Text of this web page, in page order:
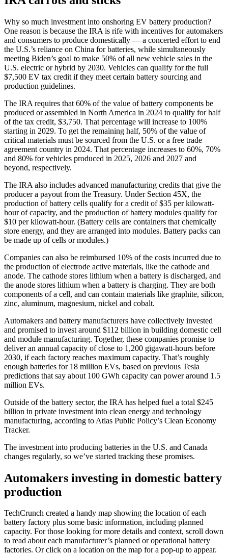
Why so much investment into onshoring EV battery production?
One reason is because the IRA is rife with incentives for automakers
and consumers to produce domestically — a concerted effort to end
the U.S.’s reliance on China for batteries, while simultaneously
meeting Biden’s goal to make 50% of all new vehicle sales in the
U.S. electric or hybrid by 2030. Vehicles can qualify for the full
$7,500 EV tax credit if they meet certain battery sourcing and
production guidelines.
The IRA requires that 60% of the value of battery components be
produced or assembled in North America in 2024 to qualify for half
of the tax credit, $3,750. That percentage will increase to 100%
starting in 2029. To get the remaining half, 50% of the value of
critical materials must be sourced from the U.S. or a free trade
agreement country in 2024. That percentage increases to 60%, 70%
and 80% for vehicles produced in 2025, 2026 and 2027 and
beyond, respectively.
The IRA also includes advanced manufacturing credits that give the
producer a payout from the Treasury. Under Section 45X, the
production of battery cells qualify for a credit of $35 per kilowatt-
hour of capacity, and the production of battery modules qualify for
$10 per kilowatt-hour. (Battery cells are containers that chemically
store energy, and they are arranged into modules. Battery packs can
be made up of cells or modules.)
Companies can also be reimbursed 10% of the costs incurred due to
the production of electrode active materials, like the cathode and
anode. The cathode stores lithium when a battery is discharged, and
the anode stores lithium when a battery is charging. They are both
components of a cell, and can contain materials like graphite, silicon,
zinc, aluminum, magnesium, nickel and cobalt.
Automakers and battery manufacturers have collectively invested
and promised to invest around $112 billion in building domestic cell
and module manufacturing. Together, these companies promise to
deliver an annual capacity of close to 1,200 gigawatt-hours before
2030, if each factory reaches maximum capacity. That’s roughly
enough batteries for 18 million EVs, based on previous Tesla
predictions that say about 100 GWh capacity can power around 1.5
million EVs.
Outside of the battery sector, the IRA has helped fuel a total $245
billion in private investment into clean energy and technology
manufacturing, according to Atlas Public Policy’s Clean Economy
Tracker.
The investment into producing batteries in the U.S. and Canada
changes regularly, so we’ve started tracking these promises.
Automakers investing in domestic battery
production
TechCrunch created a handy map showing the location of each
battery factory plus some basic information, including planned
capacity. For those looking for more details and context, scroll down
to read about each manufacturer’s planned or operational battery
factories. Or click on a location on the map for a pop-up to appear.